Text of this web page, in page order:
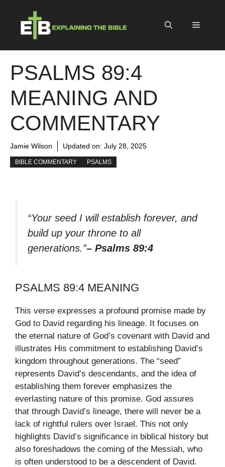
content
Menu
PSALMS 89:4
MEANING AND
COMMENTARY
Jamie Wilson Updated on: July 28, 2025
BIBLE COMMENTARY PSALMS
“Your seed I will establish forever, and
build up your throne to all
generations.”– Psalms 89:4
PSALMS 89:4 MEANING
This verse expresses a profound promise made by
God to David regarding his lineage. It focuses on
the eternal nature of God’s covenant with David and
illustrates His commitment to establishing David’s
kingdom throughout generations. The “seed”
represents David’s descendants, and the idea of
establishing them forever emphasizes the
everlasting nature of this promise. God assures
that through David’s lineage, there will never be a
lack of rightful rulers over Israel. This not only
highlights David’s significance in biblical history but
also foreshadows the coming of the Messiah, who
is often understood to be a descendent of David.